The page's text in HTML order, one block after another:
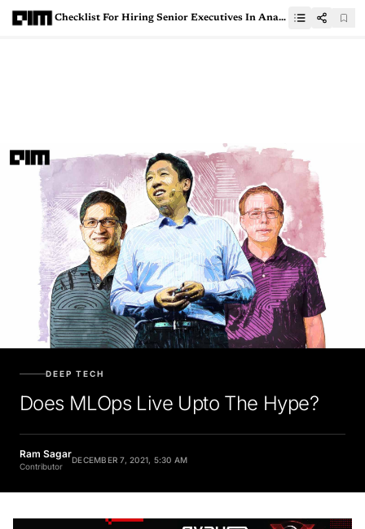
Checklist For Hiring Senior Executives In Analytics
DEEP TECH
Does MLOps Live Upto The Hype?
Ram Sagar
Contributor
DECEMBER 7, 2021, 5:30 AM